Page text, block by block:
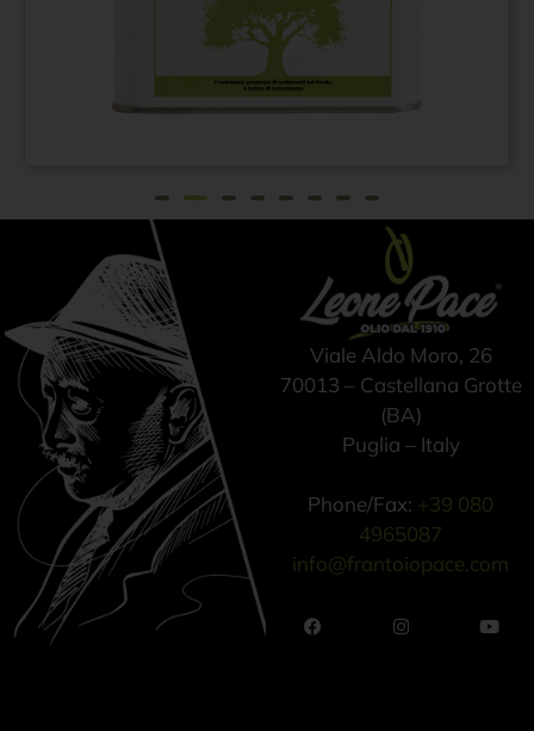
Extra virgin olive oil
Viale Aldo Moro, 26
70013 – Castellana Grotte
(BA)
Puglia – Italy
Phone/Fax: +39 080
4965087
info@frantoiopace.com